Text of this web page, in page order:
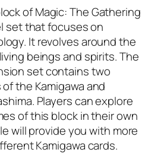
of Magic: The Gathering
set that focuses on
It revolves around the
beings and spirits. The
set contains two
the Kamigawa and
Players can explore
of this block in their own
will provide you with more
Kamigawa cards.